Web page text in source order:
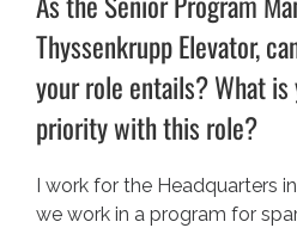
Thyssenkrupp Elevator,
your role entails? What
priority with this role?
I work for the Headquarters
we work in a program for